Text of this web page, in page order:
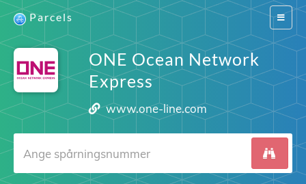
Switch
Parcels
ONE Ocean Network
Express
www.one-line.com